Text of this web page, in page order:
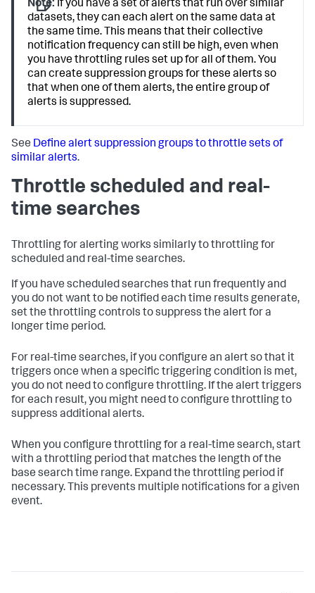
Note: If you have a set of alerts that run over similar
datasets, they can each alert on the same data at
the same time. This means that their collective
notification frequency can still be high, even when
you have throttling rules set up for all of them. You
can create suppression groups for these alerts so
that when one of them alerts, the entire group of
alerts is suppressed.
See Define alert suppression groups to throttle sets of
similar alerts.
Throttle scheduled and real-
time searches
Throttling for alerting works similarly to throttling for
scheduled and real-time searches.
If you have scheduled searches that run frequently and
you do not want to be notified each time results generate,
set the throttling controls to suppress the alert for a
longer time period.
For real-time searches, if you configure an alert so that it
triggers once when a specific triggering condition is met,
you do not need to configure throttling. If the alert triggers
for each result, you might need to configure throttling to
suppress additional alerts.
When you configure throttling for a real-time search, start
with a throttling period that matches the length of the
base search time range. Expand the throttling period if
necessary. This prevents multiple notifications for a given
event.